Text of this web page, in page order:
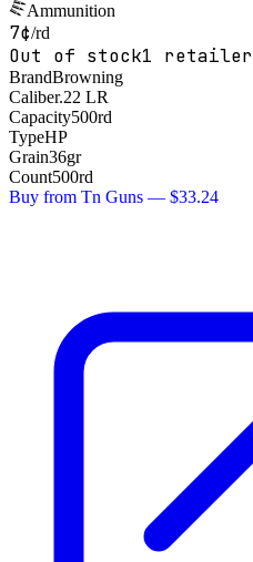
Ammunition
7¢/rd
Out of stock1 retailer
BrandBrowning
Caliber.22 LR
Capacity500rd
TypeHP
Grain36gr
Count500rd
Buy from Tn Guns — $33.24